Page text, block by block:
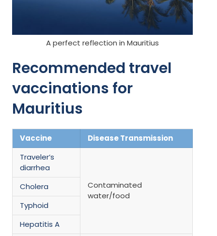
A perfect reflection in Mauritius
Recommended travel
vaccinations for
Mauritius
Vaccine
Disease Transmission
Traveler’s
diarrhea
Contaminated
water/food
Cholera
Typhoid
Hepatitis A